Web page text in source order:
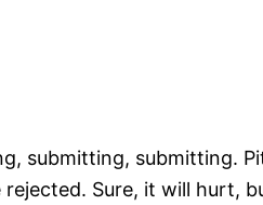
submitting, submitting.
Sure, it will hurt,